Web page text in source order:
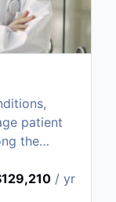
patient
the
/ yr